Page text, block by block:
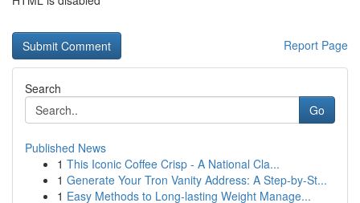
Report Page
Search
Go
Published News
1 This Iconic Coffee Crisp - A National Cla...
1 Generate Your Tron Vanity Address: A Step-by-St...
1 Easy Methods to Long-lasting Weight Manage...